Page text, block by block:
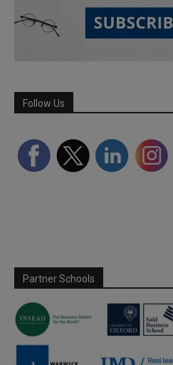
Follow Us
Partner Schools